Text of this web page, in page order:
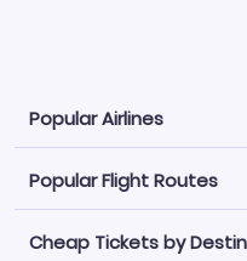
Popular Airlines
Explore our cheap
500 options to choose
Philippine Airlines
Popular Flight Routes
Book one of our most
Cheap Tickets by